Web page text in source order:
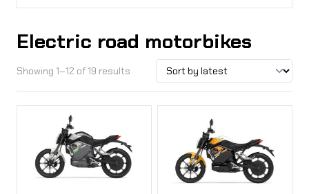
Electric road motorbikes
Showing 1–12 of 19 results